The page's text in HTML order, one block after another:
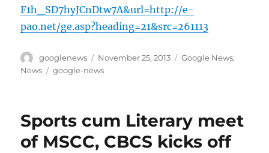
F1h_SD7hyJCnDtw7A&url=http://e-
pao.net/ge.asp?heading=21&src=261113
Author
googlenews
Posted
on
November 25, 2013 Categories
Google News,
News
Tags
google-news
Sports cum Literary meet
of MSCC, CBCS kicks off